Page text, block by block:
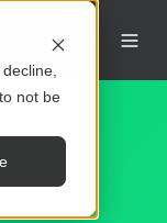
not be